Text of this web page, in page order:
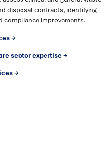
disposal contracts, identifying
compliance improvements.
→
sector expertise →
→